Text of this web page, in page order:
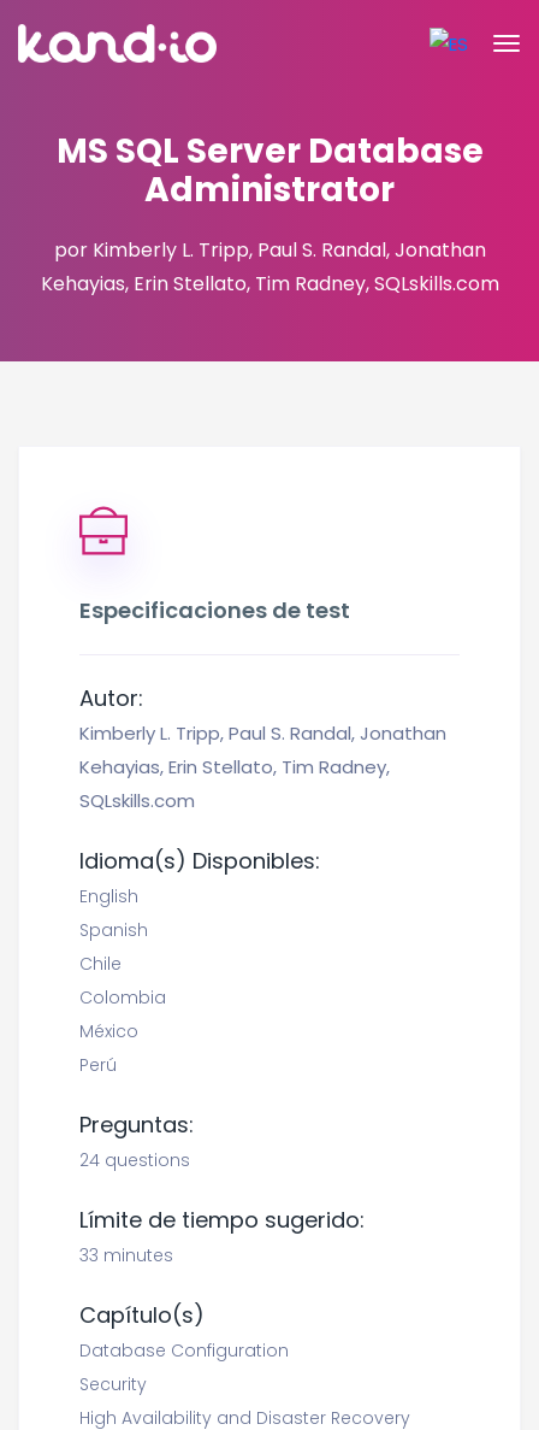
MS SQL Server Database
Administrator
por Kimberly L. Tripp, Paul S. Randal, Jonathan
Kehayias, Erin Stellato, Tim Radney, SQLskills.com
Especificaciones de test
Autor:
Kimberly L. Tripp, Paul S. Randal, Jonathan
Kehayias, Erin Stellato, Tim Radney,
SQLskills.com
Idioma(s) Disponibles:
English
Spanish
Chile
Colombia
México
Perú
Preguntas:
24 questions
Límite de tiempo sugerido:
33 minutes
Capítulo(s)
Database Configuration
Security
High Availability and Disaster Recovery